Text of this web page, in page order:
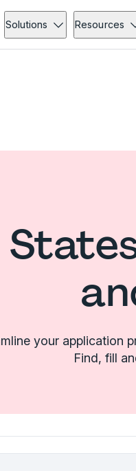
Solutions Resources
your application
Find, fill